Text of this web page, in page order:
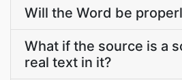
Will the Word be
What if the source is a
real text in it?